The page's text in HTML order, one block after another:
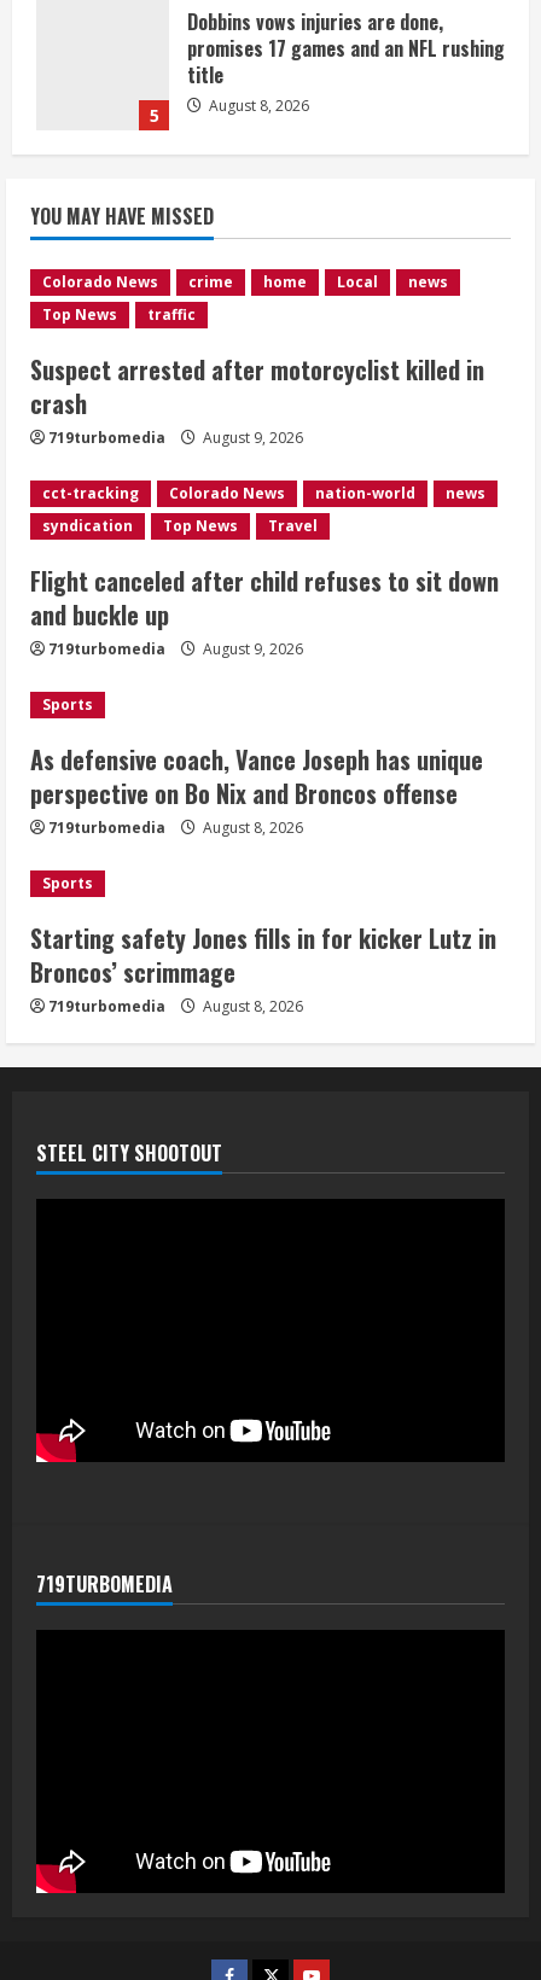
5
Dobbins vows injuries are done,
promises 17 games and an NFL rushing
title
August 8, 2026
1
killed in crash
2
sit down and buckle up
3
As defensive coach, Vance Joseph has
unique perspective on Bo Nix and
Broncos offense
August 8, 2026
Starting safety Jones fills in for
Dobbins vows injuries are done,
promises 17 games and an NFL rushing
YOU MAY HAVE MISSED
Colorado News crime home Local
news
Top News
traffic
Suspect arrested after motorcyclist killed in
crash
719turbomedia August 9, 2026
cct-tracking Colorado News nation-world
news
syndication
Top News Travel
Flight canceled after child refuses to sit down
and buckle up
719turbomedia August 9, 2026
Sports
As defensive coach, Vance Joseph has unique
perspective on Bo Nix and Broncos offense
719turbomedia August 8, 2026
Sports
Starting safety Jones fills in for kicker Lutz in
Broncos’ scrimmage
719turbomedia August 8, 2026
STEEL CITY SHOOTOUT
719TURBOMEDIA